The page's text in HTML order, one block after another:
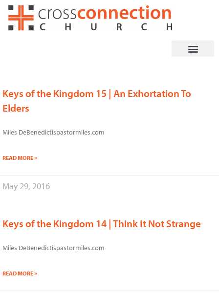
Skip
Keys of the Kingdom 15 | An Exhortation To
Elders
Miles DeBenedictispastormiles.com
READ MORE »
May 29, 2016
Keys of the Kingdom 14 | Think It Not Strange
Miles DeBenedictispastormiles.com
READ MORE »
PagePagePagePagePagePage